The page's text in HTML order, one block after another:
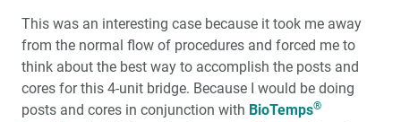
Dr. DiTolla’s Clinical Tips – VITA Bleachedguide 3D-
Master ®
Dr. DiTolla’s Clinical Tips – ‘The Grosser, More
Disgusting, But Still Totally Cool Mouth Book’
This was an interesting case because it took me away
from the normal flow of procedures and forced me to
think about the best way to accomplish the posts and
cores for this 4-unit bridge. Because I would be doing
posts and cores in conjunction with BioTemps®